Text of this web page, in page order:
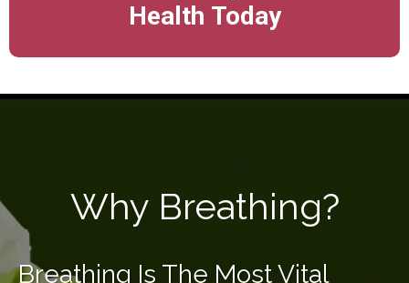
Health Today
Why Breathing?
Breathing Is The Most Vital